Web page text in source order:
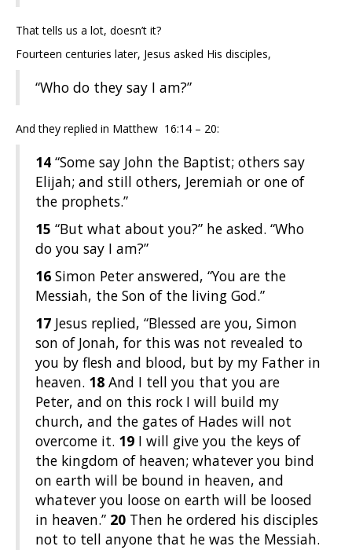
That tells us a lot, doesn’t it?
Fourteen centuries later, Jesus asked His disciples,
“Who do they say I am?”
And they replied in Matthew 16:14 – 20:
14 “Some say John the Baptist; others say
Elijah; and still others, Jeremiah or one of
the prophets.”
15 “But what about you?” he asked. “Who
do you say I am?”
16 Simon Peter answered, “You are the
Messiah, the Son of the living God.”
17 Jesus replied, “Blessed are you, Simon
son of Jonah, for this was not revealed to
you by flesh and blood, but by my Father in
heaven. 18 And I tell you that you are
Peter, and on this rock I will build my
church, and the gates of Hades will not
overcome it. 19 I will give you the keys of
the kingdom of heaven; whatever you bind
on earth will be bound in heaven, and
whatever you loose on earth will be loosed
in heaven.” 20 Then he ordered his disciples
not to tell anyone that he was the Messiah.